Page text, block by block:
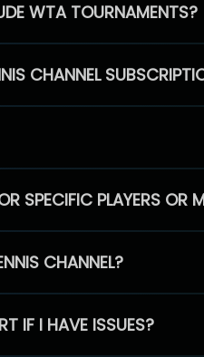
WTA TOURNAMENTS?
CHANNEL
SPECIFIC PLAYERS OR
CHANNEL?
IF I HAVE ISSUES?